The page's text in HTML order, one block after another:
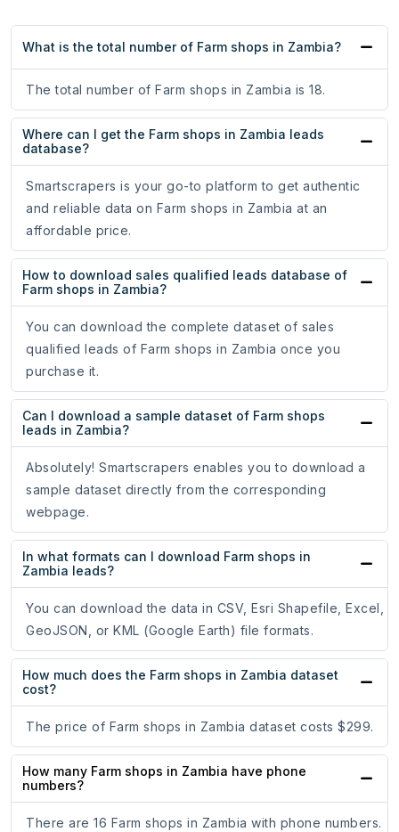
What is the total number of Farm shops in Zambia?
The total number of Farm shops in Zambia is 18.
Where can I get the Farm shops in Zambia leads
database?
Smartscrapers is your go-to platform to get authentic
and reliable data on Farm shops in Zambia at an
affordable price.
How to download sales qualified leads database of
Farm shops in Zambia?
You can download the complete dataset of sales
qualified leads of Farm shops in Zambia once you
purchase it.
Can I download a sample dataset of Farm shops
leads in Zambia?
Absolutely! Smartscrapers enables you to download a
sample dataset directly from the corresponding
webpage.
In what formats can I download Farm shops in
Zambia leads?
You can download the data in CSV, Esri Shapefile, Excel,
GeoJSON, or KML (Google Earth) file formats.
How much does the Farm shops in Zambia dataset
cost?
The price of Farm shops in Zambia dataset costs $299.
How many Farm shops in Zambia have phone
numbers?
There are 16 Farm shops in Zambia with phone numbers.